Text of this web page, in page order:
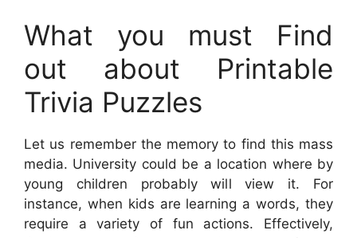
What you must Find
out about Printable
Trivia Puzzles
Let us remember the memory to find this mass
media. University could be a location where by
young children probably will view it. For
instance, when kids are learning a words, they
require a variety of fun actions. Effectively,